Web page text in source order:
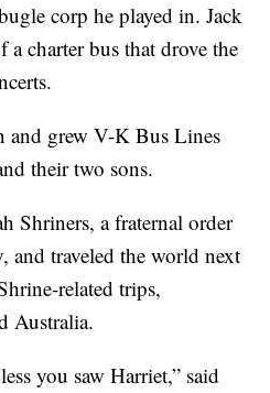
corp he played in. Jack
charter bus that drove the
and grew V-K Bus Lines
their two sons.
Shriners, a fraternal order
and traveled the world next
related trips,
Australia.
you saw Harriet,” said